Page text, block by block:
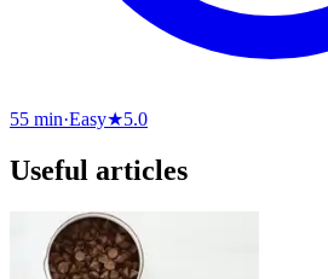
55 min·Easy★5.0
Useful articles